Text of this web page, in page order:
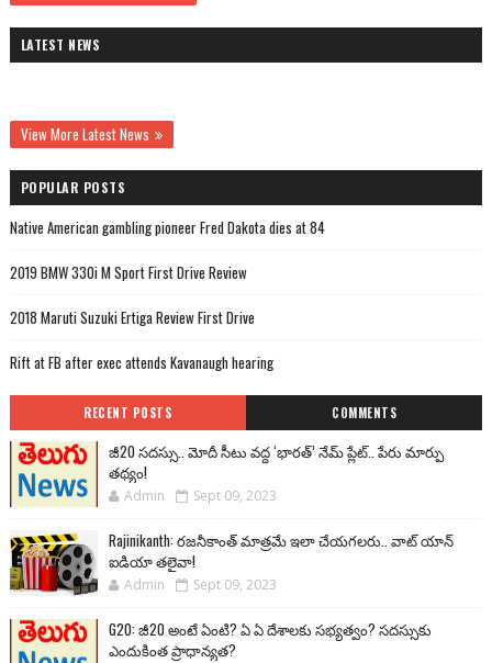
LATEST NEWS
View More Latest News
POPULAR POSTS
Native American gambling pioneer Fred Dakota dies at 84
2019 BMW 330i M Sport First Drive Review
2018 Maruti Suzuki Ertiga Review First Drive
Rift at FB after exec attends Kavanaugh hearing
RECENT POSTS COMMENTS
జీ20 సదస్సు.. మోదీ సీటు వద్ద ‘భారత్’ నేమ్ ప్లేట్‌.. పేరు మార్పు
తథ్యం!
Admin Sept 09, 2023
Rajinikanth: రజనీకాంత్ మాత్రమే ఇలా చేయగలరు.. వాట్ యాన్
ఐడియా తలైవా!
Admin Sept 09, 2023
G20: జీ20 అంటే ఏంటి? ఏ ఏ దేశాలకు సభ్యత్వం? సదస్సుకు
ఎందుకింత ప్రాధాన్యత?